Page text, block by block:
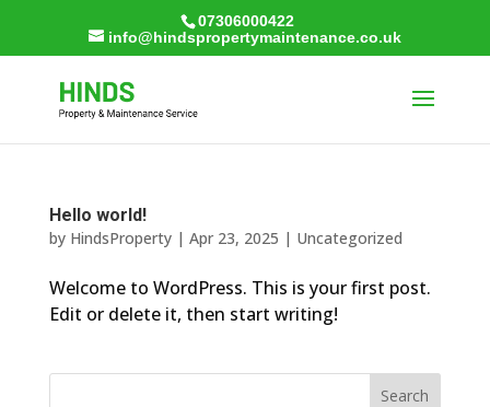
07306000422
info@hindspropertymaintenance.co.uk
Hello world!
by HindsProperty| Apr 23, 2025 | Uncategorized
Welcome to WordPress. This is your first post.
Edit or delete it, then start writing!
Search